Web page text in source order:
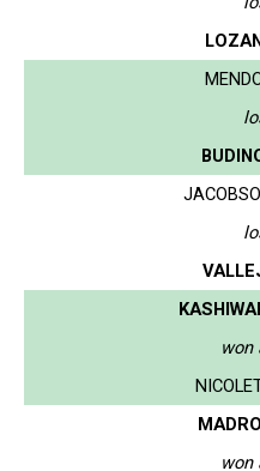
won
won